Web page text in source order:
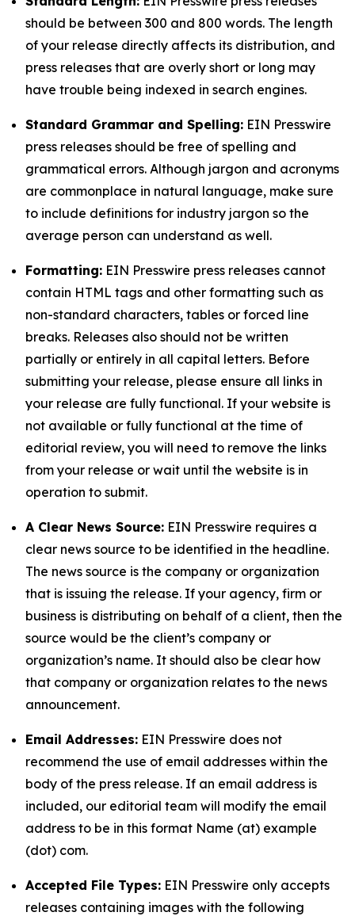
should be between 300 and 800 words. The length
of your release directly affects its distribution, and
press releases that are overly short or long may
have trouble being indexed in search engines.
Standard Grammar and Spelling: EIN Presswire
press releases should be free of spelling and
grammatical errors. Although jargon and acronyms
are commonplace in natural language, make sure
to include definitions for industry jargon so the
average person can understand as well.
Formatting: EIN Presswire press releases cannot
contain HTML tags and other formatting such as
non-standard characters, tables or forced line
breaks. Releases also should not be written
partially or entirely in all capital letters. Before
submitting your release, please ensure all links in
your release are fully functional. If your website is
not available or fully functional at the time of
editorial review, you will need to remove the links
from your release or wait until the website is in
operation to submit.
A Clear News Source: EIN Presswire requires a
clear news source to be identified in the headline.
The news source is the company or organization
that is issuing the release. If your agency, firm or
business is distributing on behalf of a client, then the
source would be the client’s company or
organization’s name. It should also be clear how
that company or organization relates to the news
announcement.
Email Addresses: EIN Presswire does not
recommend the use of email addresses within the
body of the press release. If an email address is
included, our editorial team will modify the email
address to be in this format Name (at) example
(dot) com.
Accepted File Types: EIN Presswire only accepts
releases containing images with the following